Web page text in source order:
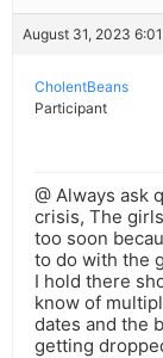
August 31, 2023
CholentBeans
Participant
@ Always ask
crisis, The
too soon
to do with the
I hold there
know of
dates and the
getting